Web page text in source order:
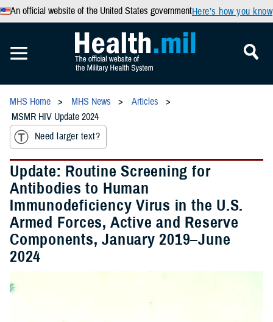
An official website of the United States governmentHere’s how you know
MHS Home MHS News
Articles
MSMR HIV Update 2024
Need larger text?
Update: Routine Screening for
Antibodies to Human
Immunodeficiency Virus in the U.S.
Armed Forces, Active and Reserve
Components, January 2019–June
2024